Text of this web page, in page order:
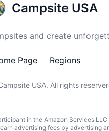
Campsite USA
and create
Page Regions
USA. All rights
in the Amazon Services
advertising fees by advertising